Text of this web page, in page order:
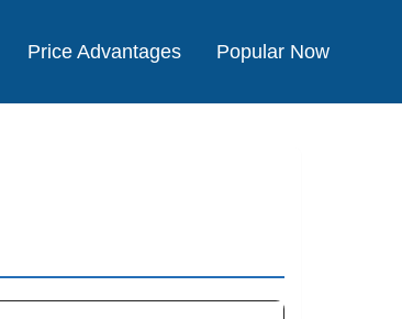
Price Advantages Popular Now